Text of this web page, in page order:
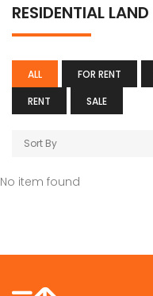
RESIDENTIAL LAND
ALL FOR RENT
RENT
SALE
Sort By
No item found